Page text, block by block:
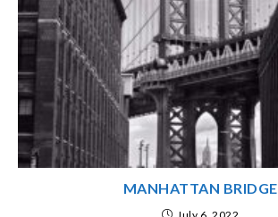
MANHATTAN BRIDGE